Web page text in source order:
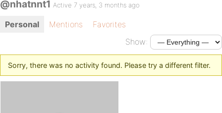
@nhatnnt1 Active 7 years, 3 months ago
Personal Mentions
Favorites
Show:
Sorry, there was no activity found. Please try a different filter.